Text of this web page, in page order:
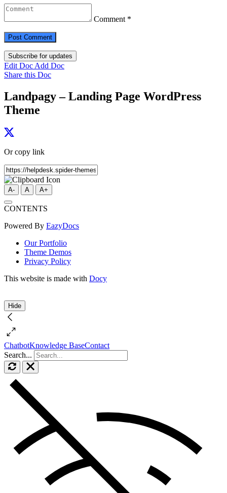
Comment *
Subscribe for updates
Edit Doc Add Doc
Share this Doc
Landpagy – Landing Page WordPress
Theme
Or copy link
A- A A+
CONTENTS
Powered By EazyDocs
Our Portfolio
Theme Demos
Privacy Policy
This website is made with Docy
Hide
ChatbotKnowledge BaseContact
Search...